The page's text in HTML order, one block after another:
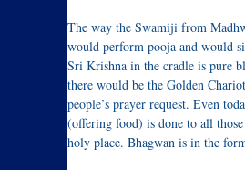
The way the Swamiji from
would perform pooja and would
Sri Krishna in the cradle is pure
there would be the Golden
people’s prayer request. Even
(offering food) is done to all
holy place. Bhagwan is in the